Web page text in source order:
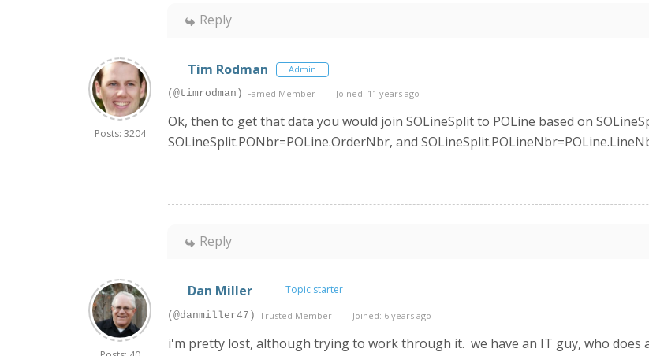
Reply
Posts: 3204
Tim Rodman Admin
(@timrodman) Famed Member Joined: 11 years ago
Ok, then to get that data you would join SOLineSplit to POLine based on
SOLineSplit.PONbr=POLine.OrderNbr, and
Reply
Dan Miller Topic starter
(@danmiller47) Trusted Member Joined: 6 years ago
i'm pretty lost, although trying to work through it. we have an IT guy, who does